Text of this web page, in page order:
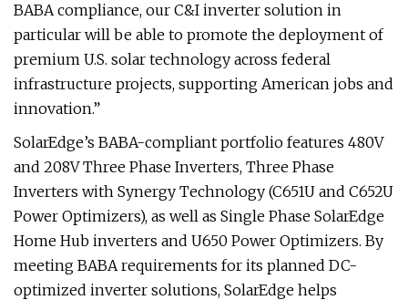
BABA compliance, our C&I inverter solution in
particular will be able to promote the deployment of
premium U.S. solar technology across federal
infrastructure projects, supporting American jobs and
innovation.”
SolarEdge’s BABA-compliant portfolio features 480V
and 208V Three Phase Inverters, Three Phase
Inverters with Synergy Technology (C651U and C652U
Power Optimizers), as well as Single Phase SolarEdge
Home Hub inverters and U650 Power Optimizers. By
meeting BABA requirements for its planned DC-
optimized inverter solutions, SolarEdge helps